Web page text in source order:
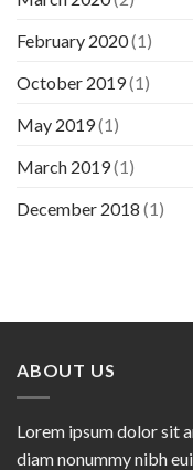
February 2020(1)
October 2019(1)
May 2019(1)
March 2019(1)
December 2018 (1)
ABOUT US
Lorem ipsum dolor sit
diam nonummy nibh